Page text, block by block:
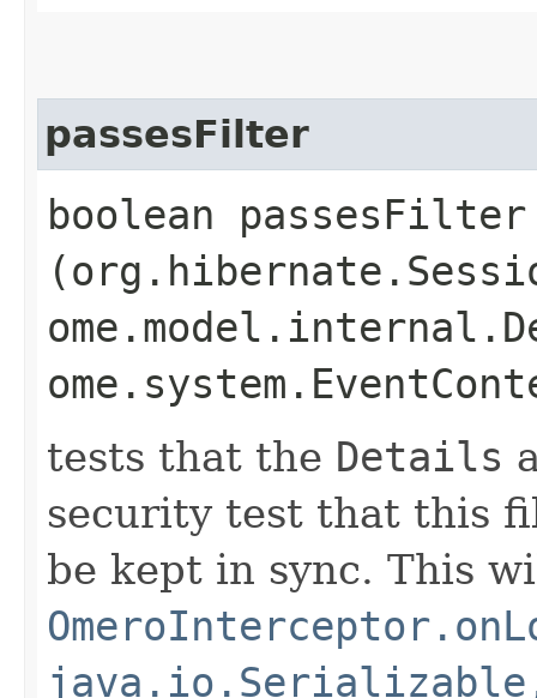
passesFilter
boolean passesFilter​
tests that the Details
security test that this
be kept in sync. This